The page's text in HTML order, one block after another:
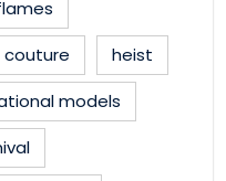
heist
models